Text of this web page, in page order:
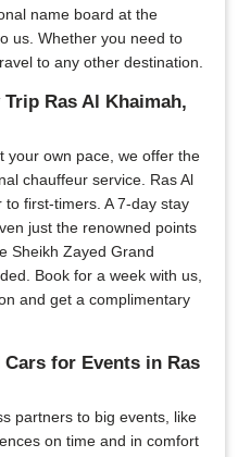
name board at the
us. Whether you need to
to any other destination.
Ras Al Khaimah,
your own pace, we offer the
chauffeur service. Ras Al
first-timers. A 7-day stay
just the renowned points
Sheikh Zayed Grand
Book for a week with us,
and get a complimentary
for Events in Ras
partners to big events, like
on time and in comfort